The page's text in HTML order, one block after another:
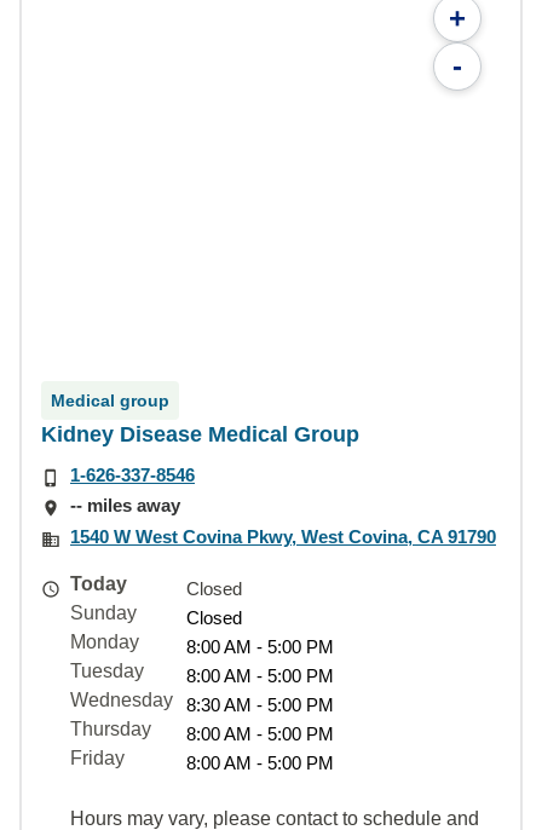
+
-
Medical group
Kidney Disease Medical Group
1-626-337-8546
-- miles away
1540 W West Covina Pkwy, West Covina, CA 91790
Today
Closed
Sunday
Closed
Monday
8:00 AM - 5:00 PM
Tuesday
8:00 AM - 5:00 PM
Wednesday
8:30 AM - 5:00 PM
Thursday
8:00 AM - 5:00 PM
Friday
8:00 AM - 5:00 PM
Hours may vary, please contact to schedule and